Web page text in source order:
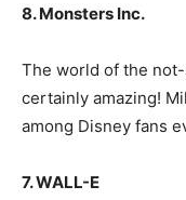
8. Monsters Inc.
The world of the
certainly amazing!
among Disney fans
7. WALL-E